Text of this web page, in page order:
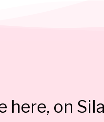
here, on